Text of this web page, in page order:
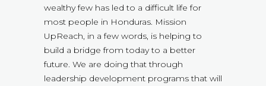
wealthy few has led to a difficult life for
most people in Honduras. Mission
UpReach, in a few words, is helping to
build a bridge from today to a better
future. We are doing that through
leadership development programs that will